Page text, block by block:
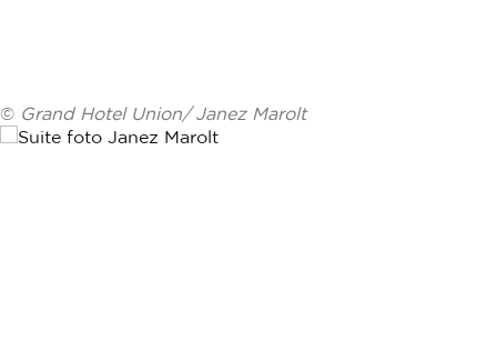
© Grand Hotel Union/ Janez Marolt